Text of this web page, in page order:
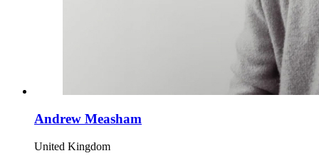
Andrew Measham
United Kingdom